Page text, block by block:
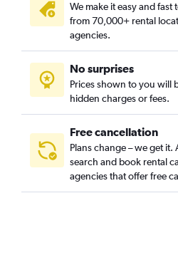
Bom Jardim, Fortaleza car rentals
Bonsucesso, Fortaleza car rentals
Cais do Porto, Fortaleza car rentals
Cajazeiras, Fortaleza car rentals
Cambeba, Fortaleza car rentals
We make it easy and
from 70,000+ rental
agencies.
No surprises
Prices shown to you will
hidden charges or fees.
Free cancellation
Plans change – we get it.
search and book rental
agencies that offer free